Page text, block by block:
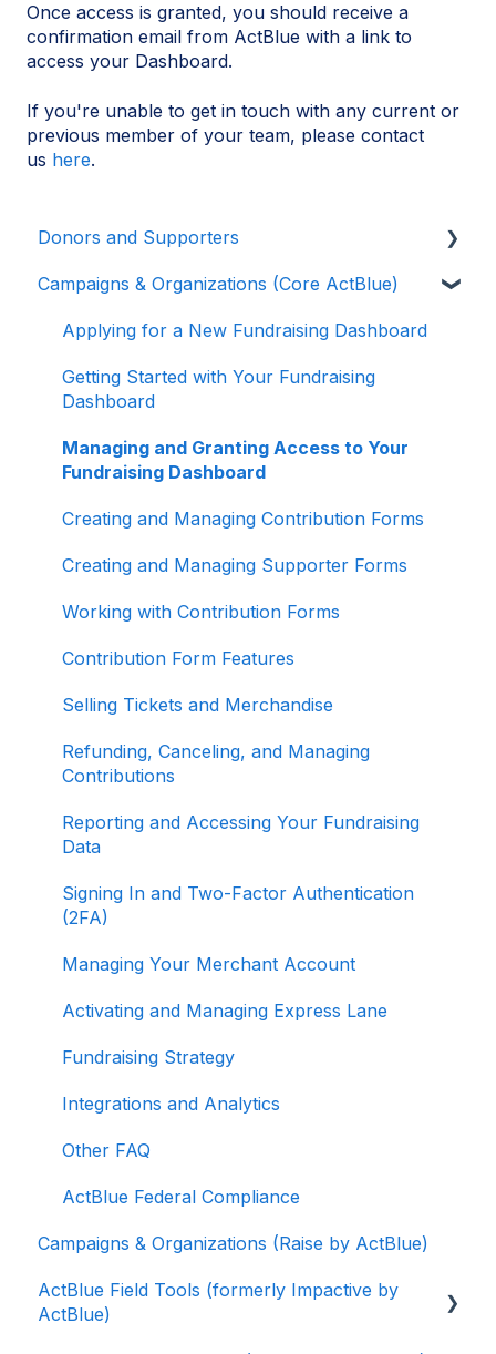
Once access is granted, you should receive a
confirmation email from ActBlue with a link to
access your Dashboard.
If you're unable to get in touch with any current or
previous member of your team, please contact
us here.
Donors and Supporters
Donor Guides
Contributions
ActBlue Express Accounts
Organizations
Campaigns & Organizations (Core ActBlue)
Applying for a New Fundraising Dashboard
Getting Started with Your Fundraising
Dashboard
Managing and Granting Access to Your
Fundraising Dashboard
Creating and Managing Contribution Forms
Creating and Managing Supporter Forms
Working with Contribution Forms
Contribution Form Features
Selling Tickets and Merchandise
Refunding, Canceling, and Managing
Contributions
Reporting and Accessing Your Fundraising
Data
Signing In and Two-Factor Authentication
(2FA)
Managing Your Merchant Account
Activating and Managing Express Lane
Fundraising Strategy
Integrations and Analytics
Other FAQ
ActBlue Federal Compliance
Campaigns & Organizations (Raise by ActBlue)
ActBlue Field Tools (formerly Impactive by
ActBlue)